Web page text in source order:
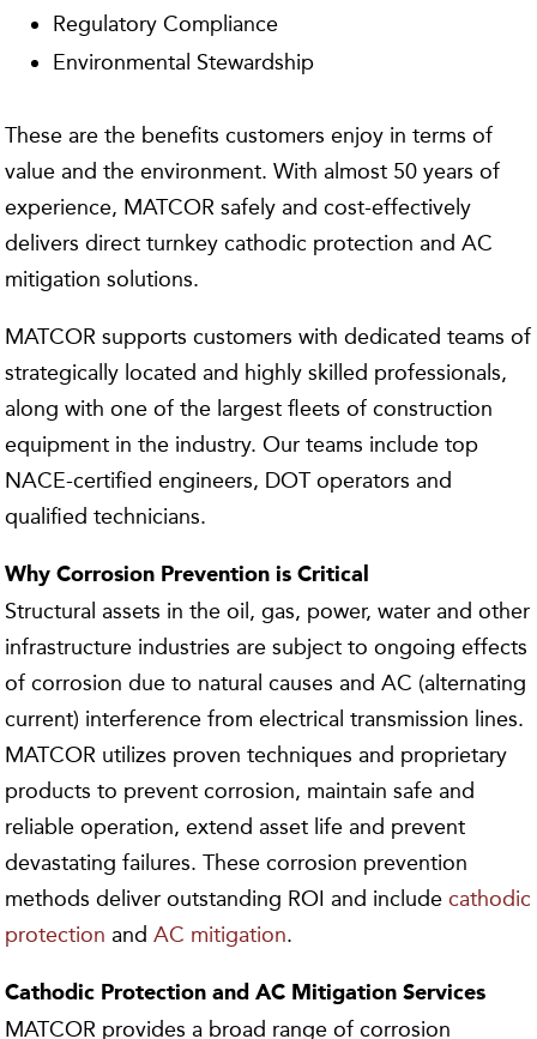
Regulatory Compliance
Environmental Stewardship
These are the benefits customers enjoy in terms of
value and the environment. With almost 50 years of
experience, MATCOR safely and cost-effectively
delivers direct turnkey cathodic protection and AC
mitigation solutions.
MATCOR supports customers with dedicated teams of
strategically located and highly skilled professionals,
along with one of the largest fleets of construction
equipment in the industry. Our teams include top
NACE-certified engineers, DOT operators and
qualified technicians.
Why Corrosion Prevention is Critical
Structural assets in the oil, gas, power, water and other
infrastructure industries are subject to ongoing effects
of corrosion due to natural causes and AC (alternating
current) interference from electrical transmission lines.
MATCOR utilizes proven techniques and proprietary
products to prevent corrosion, maintain safe and
reliable operation, extend asset life and prevent
devastating failures. These corrosion prevention
methods deliver outstanding ROI and includecathodic
protection andAC mitigation.
Cathodic Protection and AC MitigationServices
MATCOR provides a broad range of corrosion